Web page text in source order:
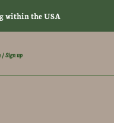
within the USA
Sign up